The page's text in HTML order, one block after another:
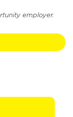
employer.